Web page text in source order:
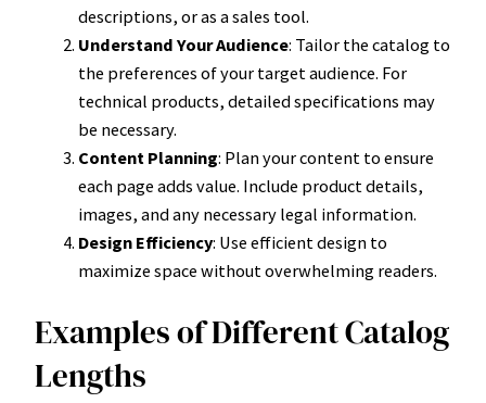
descriptions, or as a sales tool.
Understand Your Audience: Tailor the catalog to
the preferences of your target audience. For
technical products, detailed specifications may
be necessary.
Content Planning: Plan your content to ensure
each page adds value. Include product details,
images, and any necessary legal information.
Design Efficiency: Use efficient design to
maximize space without overwhelming readers.
Examples of Different Catalog
Lengths